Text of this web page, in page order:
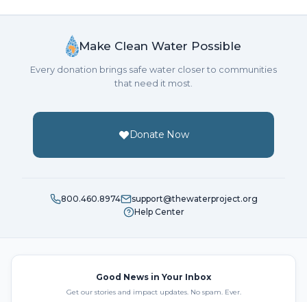
Make Clean Water Possible
Every donation brings safe water closer to communities
that need it most.
Donate Now
800.460.8974
support@thewaterproject.org
Help Center
Good News in Your Inbox
Get our stories and impact updates. No spam. Ever.